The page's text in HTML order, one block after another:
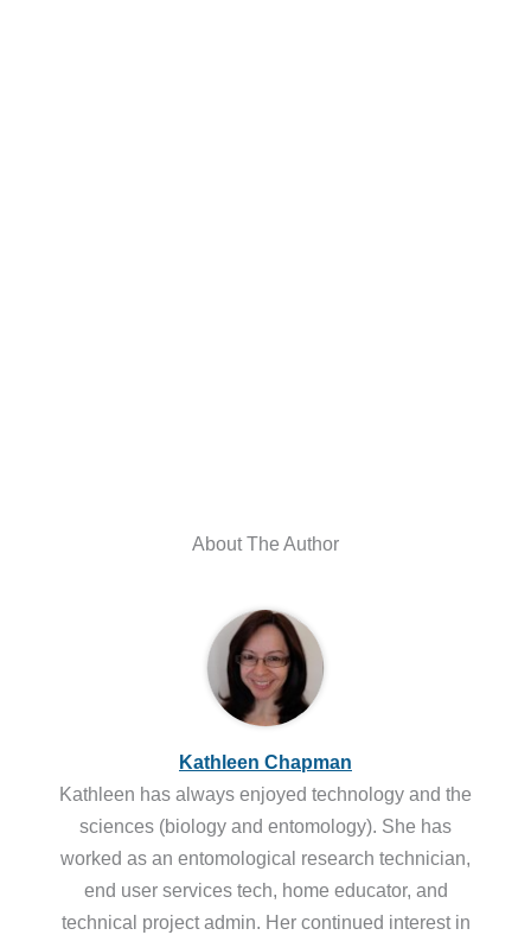
About The Author
Kathleen Chapman
Kathleen has always enjoyed technology and the
sciences (biology and entomology). She has
worked as an entomological research technician,
end user services tech, home educator, and
technical project admin. Her continued interest in